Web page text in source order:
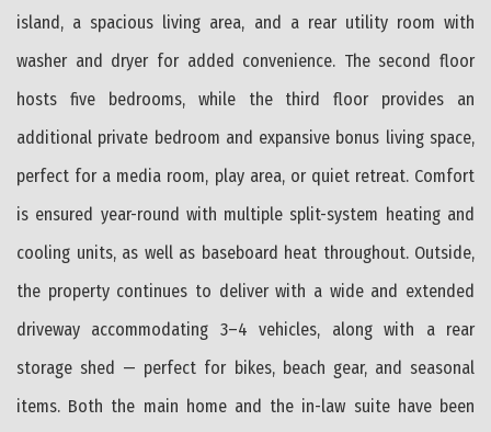
island, a spacious living area, and a rear utility room with
washer and dryer for added convenience. The second floor
hosts five bedrooms, while the third floor provides an
additional private bedroom and expansive bonus living space,
perfect for a media room, play area, or quiet retreat. Comfort
is ensured year-round with multiple split-system heating and
cooling units, as well as baseboard heat throughout. Outside,
the property continues to deliver with a wide and extended
driveway accommodating 3–4 vehicles, along with a rear
storage shed — perfect for bikes, beach gear, and seasonal
items. Both the main home and the in-law suite have been